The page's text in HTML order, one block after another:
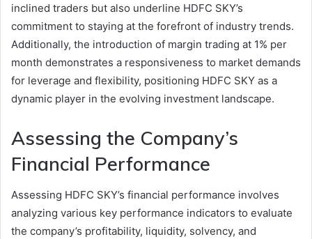
inclined traders but also underline HDFC SKY’s
commitment to staying at the forefront of industry trends.
Additionally, the introduction of margin trading at 1% per
month demonstrates a responsiveness to market demands
for leverage and flexibility, positioning HDFC SKY as a
dynamic player in the evolving investment landscape.
Assessing the Company’s
Financial Performance
Assessing HDFC SKY’s financial performance involves
analyzing various key performance indicators to evaluate
the company’s profitability, liquidity, solvency, and